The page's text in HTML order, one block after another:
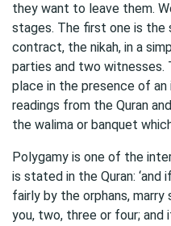
they want to leave them.
stages. The first one is the
contract, the nikah, in a
parties and two witnesses.
place in the presence of an
readings from the Quran
the walima or banquet
Polygamy is one of the
is stated in the Quran:
fairly by the orphans,
you, two, three or four;